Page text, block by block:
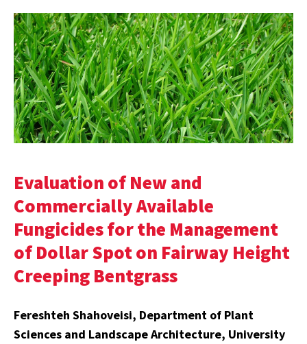
Evaluation of New and
Commercially Available
Fungicides for the Management
of Dollar Spot on Fairway Height
Creeping Bentgrass
Fereshteh Shahoveisi, Department of Plant
Sciences and Landscape Architecture, University